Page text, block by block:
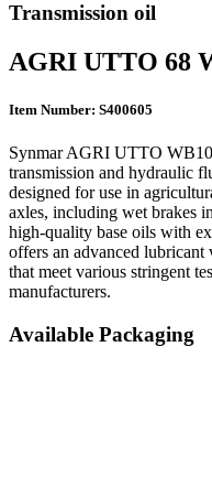
Transmission oil
AGRI UTTO 68
Item Number: S400605
Synmar AGRI UTTO
transmission and hydraulic
designed for use in
axles, including wet brakes
high-quality base oils with
offers an advanced
that meet various stringent
manufacturers.
Available Packaging